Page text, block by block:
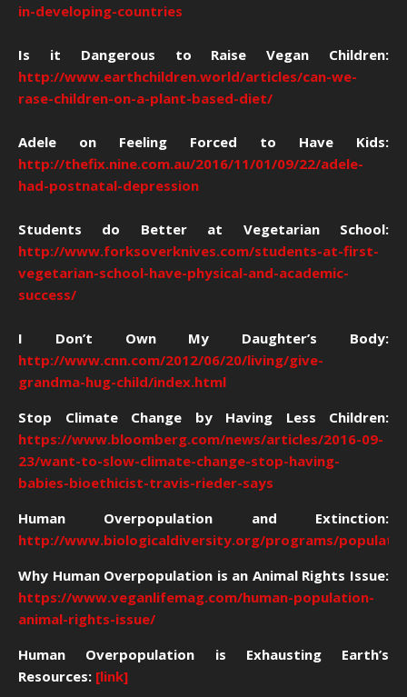
in-developing-countries
Is it Dangerous to Raise Vegan Children:
http://www.earthchildren.world/articles/can-we-
rase-children-on-a-plant-based-diet/
Adele on Feeling Forced to Have Kids:
http://thefix.nine.com.au/2016/11/01/09/22/adele-
had-postnatal-depression
Students do Better at Vegetarian School:
http://www.forksoverknives.com/students-at-first-
vegetarian-school-have-physical-and-academic-
success/
I Don’t Own My Daughter’s Body:
http://www.cnn.com/2012/06/20/living/give-
grandma-hug-child/index.html
Stop Climate Change by Having Less Children:
https://www.bloomberg.com/news/articles/2016-09-
23/want-to-slow-climate-change-stop-having-
babies-bioethicist-travis-rieder-says
Human Overpopulation and Extinction:
http://www.biologicaldiversity.org/programs/
Why Human Overpopulation is an Animal Rights Issue:
https://www.veganlifemag.com/human-population-
animal-rights-issue/
Human Overpopulation is Exhausting Earth’s
Resources: [link]